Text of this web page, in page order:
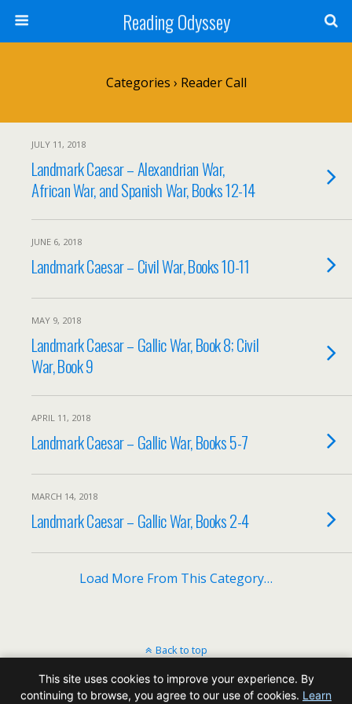
Reading Odyssey
Categories › Reader Call
JULY 11, 2018
Landmark Caesar – Alexandrian War,
African War, and Spanish War, Books 12-14
JUNE 6, 2018
Landmark Caesar – Civil War, Books 10-11
MAY 9, 2018
Landmark Caesar – Gallic War, Book 8; Civil
War, Book 9
APRIL 11, 2018
Landmark Caesar – Gallic War, Books 5-7
MARCH 14, 2018
Landmark Caesar – Gallic War, Books 2-4
Load More From This Category…
Back to top
Mobile Desktop
This site uses cookies to improve your experience. By
continuing to browse, you agree to our use of cookies. Learn